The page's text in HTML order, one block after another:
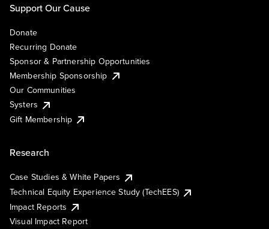
Support Our Cause
Donate
Recurring Donate
Sponsor & Partnership Opportunities
Membership Sponsorship
Our Communities
Systers
Gift Membership
Research
Case Studies & White Papers
Technical Equity Experience Study (TechEES)
Impact Reports
Visual Impact Report